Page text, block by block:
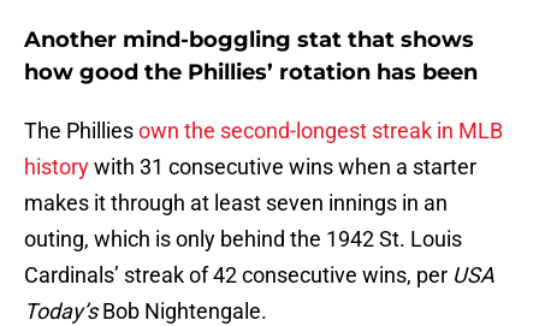
Another mind-boggling stat that shows
how good the Phillies’ rotation has been
The Philliesown the second-longest streak in MLB
historywith 31 consecutive wins when a starter
makes it through at least seven innings in an
outing, which is only behind the 1942 St. Louis
Cardinals’ streak of 42 consecutive wins, per USA
Today’sBob Nightengale.